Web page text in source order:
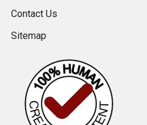
Contact Us
Sitemap